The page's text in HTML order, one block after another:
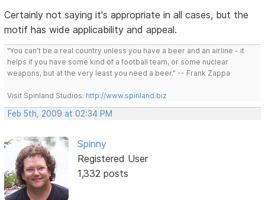
Certainly not saying it's appropriate in all cases, but the
motif has wide applicability and appeal.
"You can't be a real country unless you have a beer and an airline - it
helps if you have some kind of a football team, or some nuclear
weapons, but at the very least you need a beer." -- Frank Zappa
Visit Spinland Studios: http://www.spinland.biz
Feb 5th, 2009 at 02:34 PM
Spinny
Registered User
1,332 posts